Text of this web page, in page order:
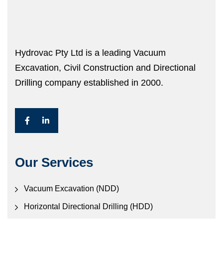
Hydrovac Pty Ltd is a leading Vacuum
Excavation, Civil Construction and Directional
Drilling company established in 2000.
Our Services
Vacuum Excavation (NDD)
Horizontal Directional Drilling (HDD)